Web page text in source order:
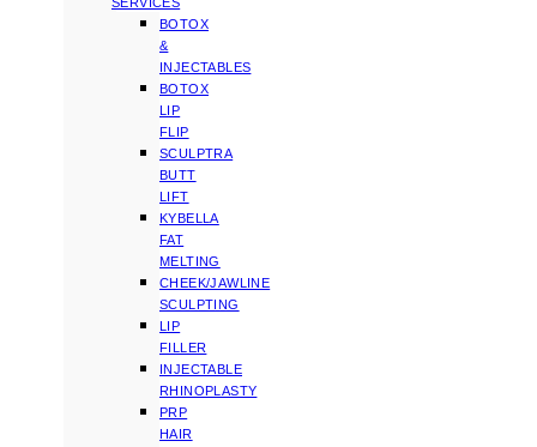
BOTOX
&
INJECTABLES
BOTOX
LIP
FLIP
SCULPTRA
BUTT
LIFT
KYBELLA
FAT
MELTING
CHEEK/JAWLINE
SCULPTING
LIP
FILLER
INJECTABLE
RHINOPLASTY
PRP
HAIR